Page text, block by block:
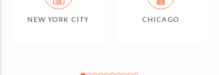
NEW YORK CITY CHICAGO